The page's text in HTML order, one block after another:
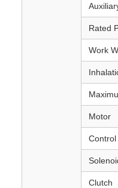
Rated
Work
Motor
Control
Clutch